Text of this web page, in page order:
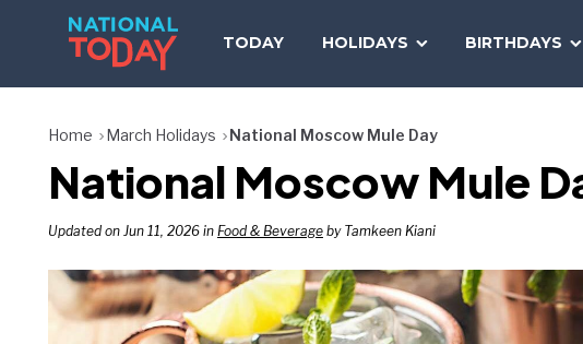
TODAY HOLIDAYS BIRTHDAYS
Home March Holidays National Moscow Mule Day
National Moscow Mule
Updated on Jun 11, 2026 in Food & Beverage by Tamkeen Kiani